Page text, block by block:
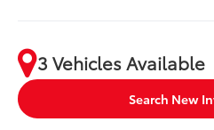
3 Vehicles Available
Search New